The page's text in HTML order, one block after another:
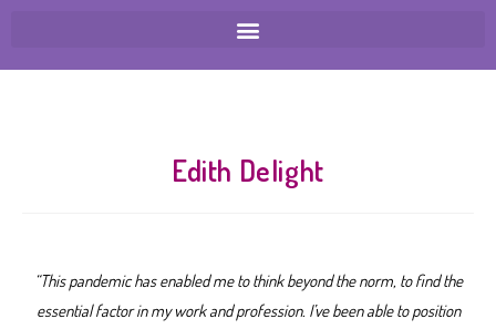
Edith Delight
“This pandemic has enabled me to think beyond the norm, to find the
essential factor in my work and profession. I’ve been able to position